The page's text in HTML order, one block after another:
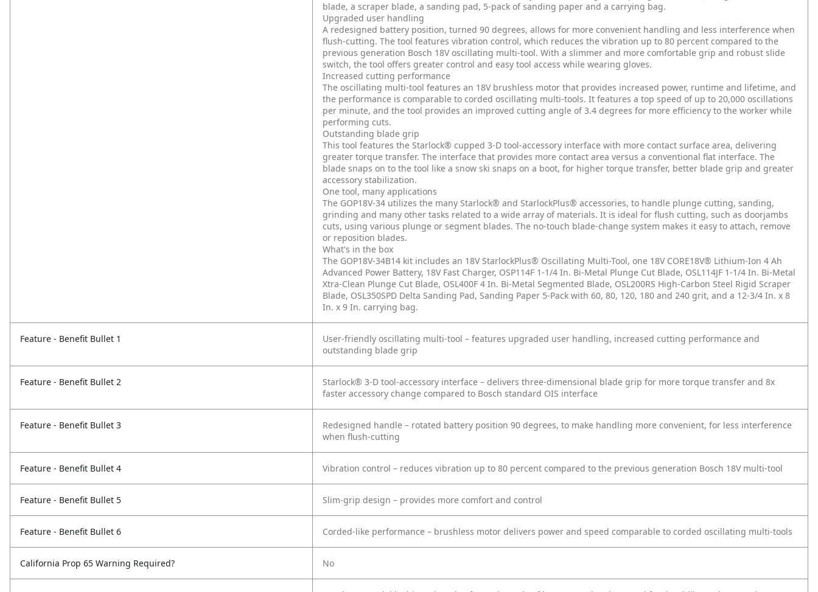
blade, a scraper blade, a sanding pad, 5-pack of sanding paper and a carrying bag.
Upgraded user handling
A redesigned battery position, turned 90 degrees, allows for more convenient handling and less interference when
flush-cutting. The tool features vibration control, which reduces the vibration up to 80 percent compared to the
previous generation Bosch 18V oscillating multi-tool. With a slimmer and more comfortable grip and robust slide
switch, the tool offers greater control and easy tool access while wearing gloves.
Increased cutting performance
The oscillating multi-tool features an 18V brushless motor that provides increased power, runtime and lifetime, and
the performance is comparable to corded oscillating multi-tools. It features a top speed of up to 20,000 oscillations
per minute, and the tool provides an improved cutting angle of 3.4 degrees for more efficiency to the worker while
performing cuts.
Outstanding blade grip
This tool features the Starlock® cupped 3-D tool-accessory interface with more contact surface area, delivering
greater torque transfer. The interface that provides more contact area versus a conventional flat interface. The
blade snaps on to the tool like a snow ski snaps on a boot, for higher torque transfer, better blade grip and greater
accessory stabilization.
One tool, many applications
The GOP18V-34 utilizes the many Starlock® and StarlockPlus® accessories, to handle plunge cutting, sanding,
grinding and many other tasks related to a wide array of materials. It is ideal for flush cutting, such as doorjambs
cuts, using various plunge or segment blades. The no-touch blade-change system makes it easy to attach, remove
or reposition blades.
What's in the box
The GOP18V-34B14 kit includes an 18V StarlockPlus® Oscillating Multi-Tool, one 18V CORE18V® Lithium-Ion 4 Ah
Advanced Power Battery, 18V Fast Charger, OSP114F 1-1/4 In. Bi-Metal Plunge Cut Blade, OSL114JF 1-1/4 In. Bi-Metal
Xtra-Clean Plunge Cut Blade, OSL400F 4 In. Bi-Metal Segmented Blade, OSL200RS High-Carbon Steel Rigid Scraper
Blade, OSL350SPD Delta Sanding Pad, Sanding Paper 5-Pack with 60, 80, 120, 180 and 240 grit, and a 12-3/4 In. x 8
In. x 9 In. carrying bag.
Feature - Benefit Bullet 1
User-friendly oscillating multi-tool – features upgraded user handling, increased cutting performance and
outstanding blade grip
Feature - Benefit Bullet 2
Starlock® 3-D tool-accessory interface – delivers three-dimensional blade grip for more torque transfer and 8x
faster accessory change compared to Bosch standard OIS interface
Feature - Benefit Bullet 3
Redesigned handle – rotated battery position 90 degrees, to make handling more convenient, for less interference
when flush-cutting
Feature - Benefit Bullet 4 Vibration control – reduces vibration up to 80 percent compared to the previous generation Bosch 18V multi-tool
Feature - Benefit Bullet 5 Slim-grip design – provides more comfort and control
Feature - Benefit Bullet 6 Corded-like performance – brushless motor delivers power and speed comparable to corded oscillating multi-tools
California Prop 65 Warning Required? No